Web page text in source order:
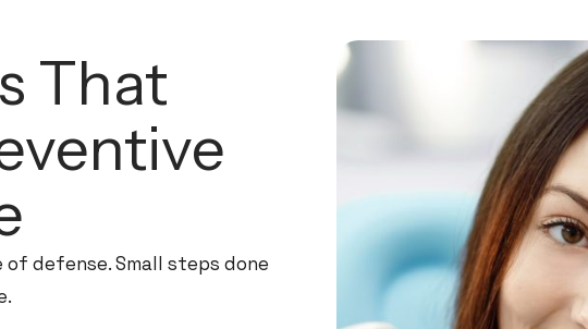
That
defense. Small steps done